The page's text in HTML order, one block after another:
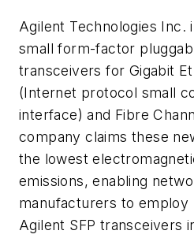
Agilent Technologies Inc.
small form-factor
transceivers for Gigabit
(Internet protocol small
interface) and Fibre
company claims these
the lowest
emissions, enabling
manufacturers to employ
Agilent SFP transceivers